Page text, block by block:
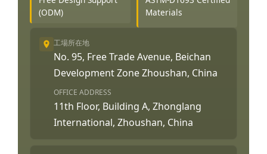
(ODM)
Materials
工場所在地
No. 95, Free Trade Avenue, Beichan
Development Zone Zhoushan, China
OFFICE ADDRESS
11th Floor, Building A, Zhonglang
International, Zhoushan, China